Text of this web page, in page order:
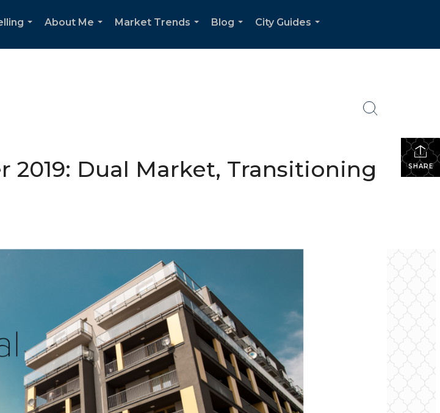
About Me
Market Trends
Blog
City Guides
SHARE
Dual Market, Transitioning